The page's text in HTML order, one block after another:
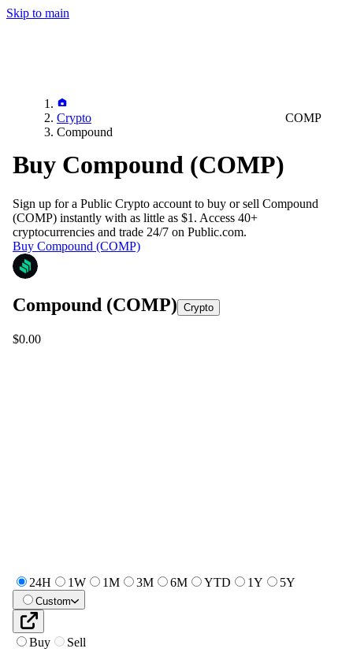
Skip to main
Crypto
Compound
COMP
Buy Compound (COMP)
Sign up for a Public Crypto account to buy or sell Compound
(COMP) instantly with as little as $1. Access 40+
cryptocurrencies and trade 24/7 on Public.com.
Buy Compound (COMP)
Compound (COMP) Crypto
$0.00
24H 1W 1M 3M 6M YTD 1Y 5Y
Custom
Buy Sell